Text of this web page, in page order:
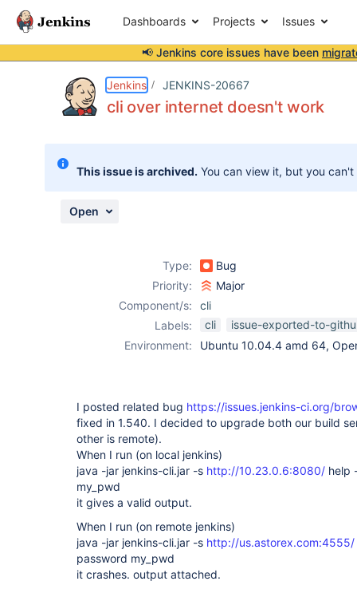
Dashboards Projects Issues
📢 Jenkins core issues have been
Jenkins JENKINS-20667
cli over internet doesn't work
This issue is archived. You can view it, but you
Open
Type:
Bug
Priority:
Major
Component/s:
cli
Labels:
cli
issue-exported-to-
Environment:
Ubuntu 10.04.4 amd 64,
I posted related bug https://issues.jenkins-ci.org/
fixed in 1.540. I decided to upgrade both our build
other is remote).
When I run (on local jenkins)
java -jar jenkins-cli.jar -s http://10.23.0.6:8080/ help
my_pwd
it gives a valid output.
When I run (on remote jenkins)
java -jar jenkins-cli.jar -s http://us.astorex.com:4555/
password my_pwd
it crashes. output attached.